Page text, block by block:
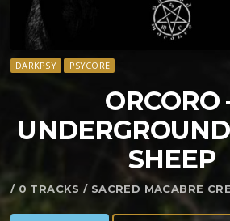
DARKPSY PSYCORE
ORCORO
SHEEP
/ 0 TRACKS / SACRED MACABRE